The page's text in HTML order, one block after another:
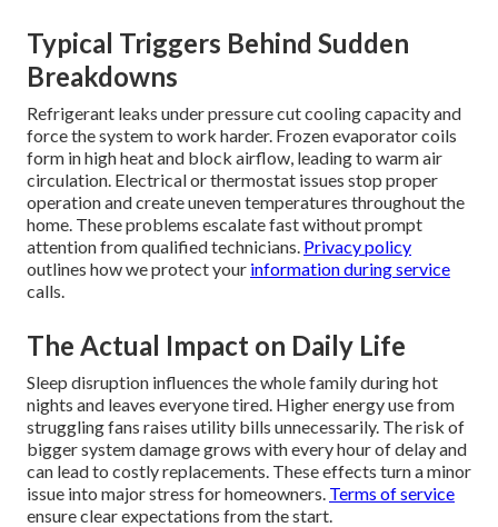
Typical Triggers Behind Sudden
Breakdowns
Refrigerant leaks under pressure cut cooling capacity and
force the system to work harder. Frozen evaporator coils
form in high heat and block airflow, leading to warm air
circulation. Electrical or thermostat issues stop proper
operation and create uneven temperatures throughout the
home. These problems escalate fast without prompt
attention from qualified technicians. Privacy policy
outlines how we protect your information during service
calls.
The Actual Impact on Daily Life
Sleep disruption influences the whole family during hot
nights and leaves everyone tired. Higher energy use from
struggling fans raises utility bills unnecessarily. The risk of
bigger system damage grows with every hour of delay and
can lead to costly replacements. These effects turn a minor
issue into major stress for homeowners. Terms of service
ensure clear expectations from the start.